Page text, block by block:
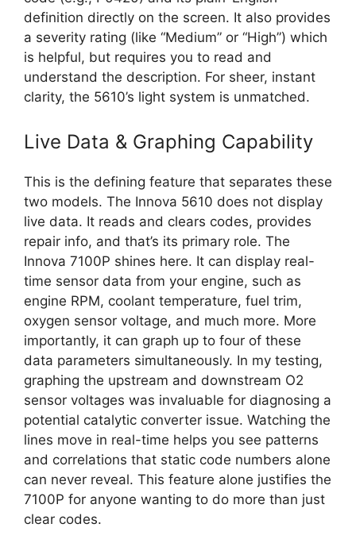
definition directly on the screen. It also provides
a severity rating (like “Medium” or “High”) which
is helpful, but requires you to read and
understand the description. For sheer, instant
clarity, the 5610’s light system is unmatched.
Live Data & Graphing Capability
This is the defining feature that separates these
two models. The Innova 5610 does not display
live data. It reads and clears codes, provides
repair info, and that’s its primary role. The
Innova 7100P shines here. It can display real-
time sensor data from your engine, such as
engine RPM, coolant temperature, fuel trim,
oxygen sensor voltage, and much more. More
importantly, it can graph up to four of these
data parameters simultaneously. In my testing,
graphing the upstream and downstream O2
sensor voltages was invaluable for diagnosing a
potential catalytic converter issue. Watching the
lines move in real-time helps you see patterns
and correlations that static code numbers alone
can never reveal. This feature alone justifies the
7100P for anyone wanting to do more than just
clear codes.